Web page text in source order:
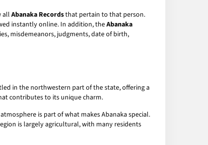
all Abanaka Recordsthat pertain to that person.
instantly online. In addition, theAbanaka
misdemeanors, judgments, date of birth,
in the northwestern part of the state, offering a
contributes to its unique charm.
is part of what makes Abanaka special.
is largely agricultural, with many residents